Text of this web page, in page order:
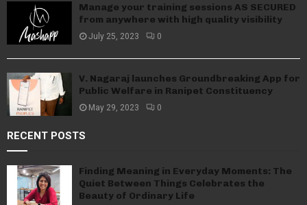
Manage your training sessions AS SECURED
from anywhere with high quality visibility
July 25, 2023 0
V. Nagaraj launches Groundbreaking App for
Public Welfare in Ranipet Constituency
May 29, 2023 0
RECENT POSTS
Finding Meaning in Everyday Moments: The
Quiet Between Things Celebrates the
Beauty of Ordinary Life